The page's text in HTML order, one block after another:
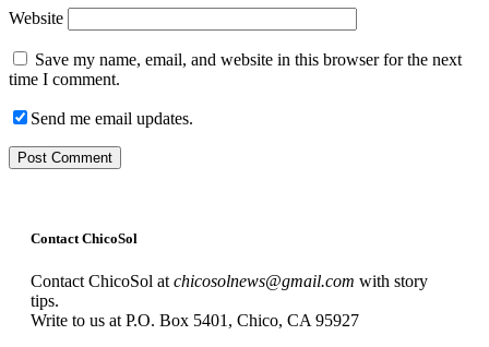
Website
Save my name, email, and website in this browser for the next
time I comment.
Send me email updates.
Contact ChicoSol
Contact ChicoSol atchicosolnews@gmail.com with story
tips.
Write to us at P.O. Box 5401, Chico, CA 95927